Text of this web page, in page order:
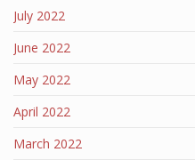
July 2022
June 2022
May 2022
April 2022
March 2022